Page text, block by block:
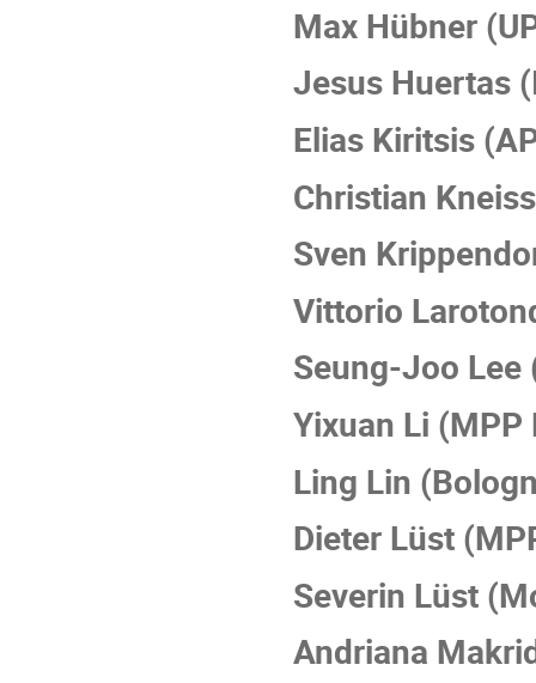
Max Hübner
Jesus Huertas
Elias Kiritsis
Christian
Sven
Vittorio
Seung-Joo Lee
Yixuan Li
Ling Lin
Dieter Lüst
Severin Lüst
Andriana